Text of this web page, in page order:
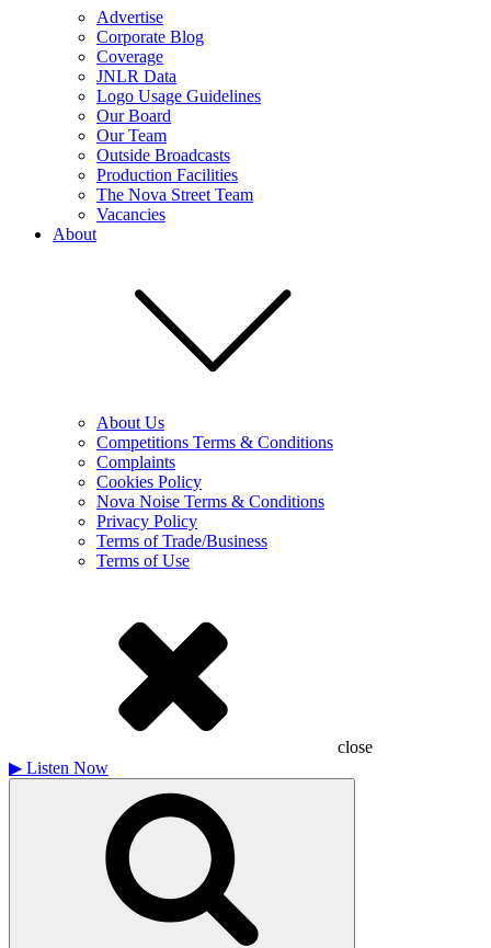
Advertise
Corporate Blog
Coverage
JNLR Data
Logo Usage Guidelines
Our Board
Our Team
Outside Broadcasts
Production Facilities
The Nova Street Team
Vacancies
About
About Us
Competitions Terms & Conditions
Complaints
Cookies Policy
Nova Noise Terms & Conditions
Privacy Policy
Terms of Trade/Business
Terms of Use
close
▶ Listen Now